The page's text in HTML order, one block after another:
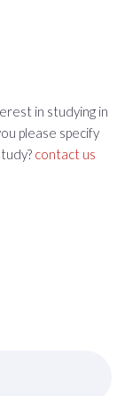
in studying in
please specify
contact us